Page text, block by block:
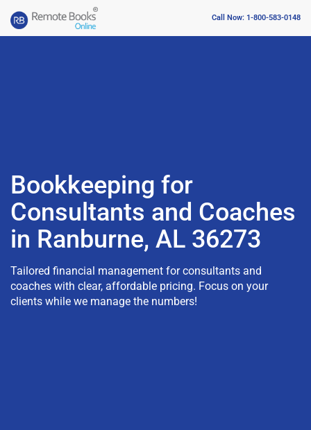
Call Now: 1-800-583-0148
Bookkeeping for
Consultants and Coaches
in Ranburne, AL 36273
Tailored financial management for consultants and
coaches with clear, affordable pricing. Focus on your
clients while we manage the numbers!